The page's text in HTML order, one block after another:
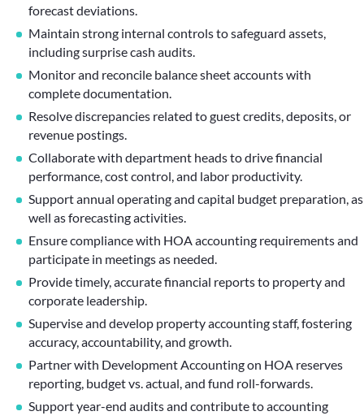
forecast deviations.
Maintain strong internal controls to safeguard assets,
including surprise cash audits.
Monitor and reconcile balance sheet accounts with
complete documentation.
Resolve discrepancies related to guest credits, deposits, or
revenue postings.
Collaborate with department heads to drive financial
performance, cost control, and labor productivity.
Support annual operating and capital budget preparation, as
well as forecasting activities.
Ensure compliance with HOA accounting requirements and
participate in meetings as needed.
Provide timely, accurate financial reports to property and
corporate leadership.
Supervise and develop property accounting staff, fostering
accuracy, accountability, and growth.
Partner with Development Accounting on HOA reserves
reporting, budget vs. actual, and fund roll-forwards.
Support year-end audits and contribute to accounting